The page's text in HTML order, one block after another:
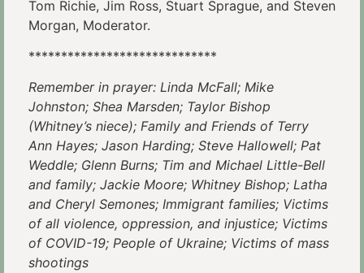
Tom Richie, Jim Ross, Stuart Sprague, and Steven
Morgan, Moderator.
*****************************
Remember in prayer: Linda McFall; Mike
Johnston; Shea Marsden; Taylor Bishop
(Whitney’s niece); Family and Friends of Terry
Ann Hayes; Jason Harding; Steve Hallowell; Pat
Weddle; Glenn Burns; Tim and Michael Little-Bell
and family; Jackie Moore; Whitney Bishop; Latha
and Cheryl Semones; Immigrant families; Victims
of all violence, oppression, and injustice; Victims
of COVID-19; People of Ukraine; Victims of mass
shootings